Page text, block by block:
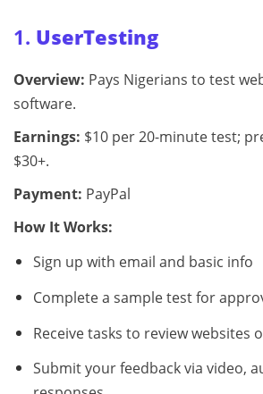
1. UserTesting
Overview: Pays Nigerians to test
software.
Earnings: $10 per 20-minute test;
$30+.
Payment: PayPal
How It Works:
Sign up with email and basic info
Complete a sample test for
Receive tasks to review websites
Submit your feedback via video,